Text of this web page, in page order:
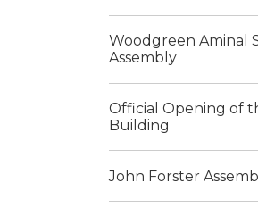
Woodgreen Aminal
Assembly
Official Opening of
Building
John Forster